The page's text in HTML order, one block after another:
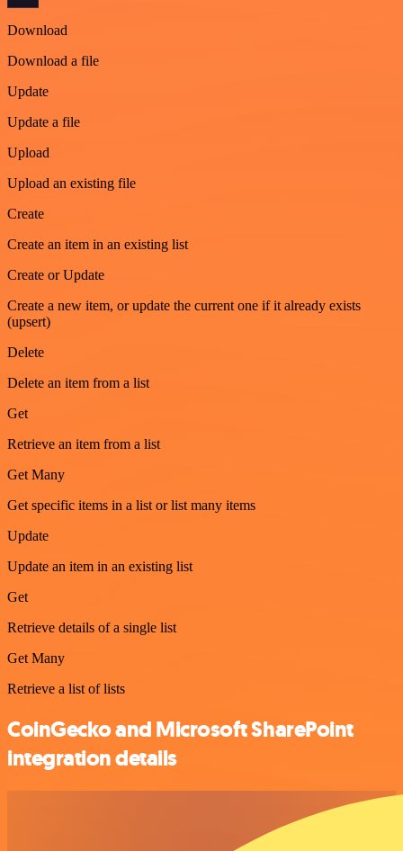
Download
Download a file
Update
Update a file
Upload
Upload an existing file
Create
Create an item in an existing list
Create or Update
Create a new item, or update the current one if it already exists
(upsert)
Delete
Delete an item from a list
Get
Retrieve an item from a list
Get Many
Get specific items in a list or list many items
Update
Update an item in an existing list
Get
Retrieve details of a single list
Get Many
Retrieve a list of lists
CoinGecko and Microsoft SharePoint
integration details